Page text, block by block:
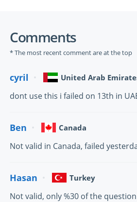
Comments
* The most recent comment are at the top
cyril United Arab
dont use this i failed on 13th in
Ben Canada
Not valid in Canada, failed
Hasan Turkey
Not valid, only %30 of the